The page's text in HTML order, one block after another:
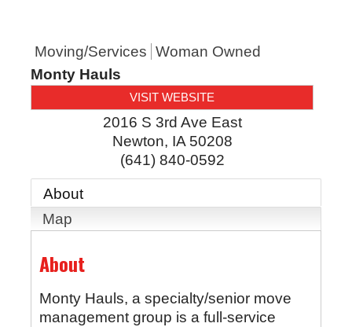
Moving/Services Woman Owned
Monty Hauls
VISIT WEBSITE
2016 S 3rd Ave East
Newton, IA 50208
(641) 840-0592
About
Map
About
Monty Hauls, a specialty/senior move
management group is a full-service